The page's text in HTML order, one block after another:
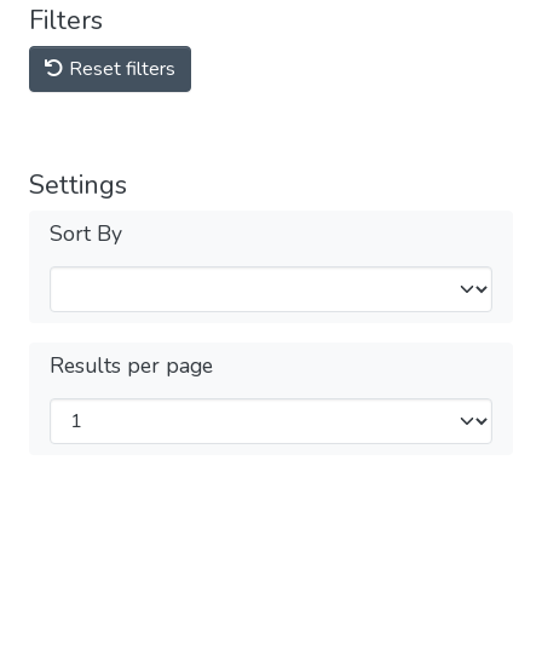
Filters
Reset filters
Settings
Sort By
Results per page